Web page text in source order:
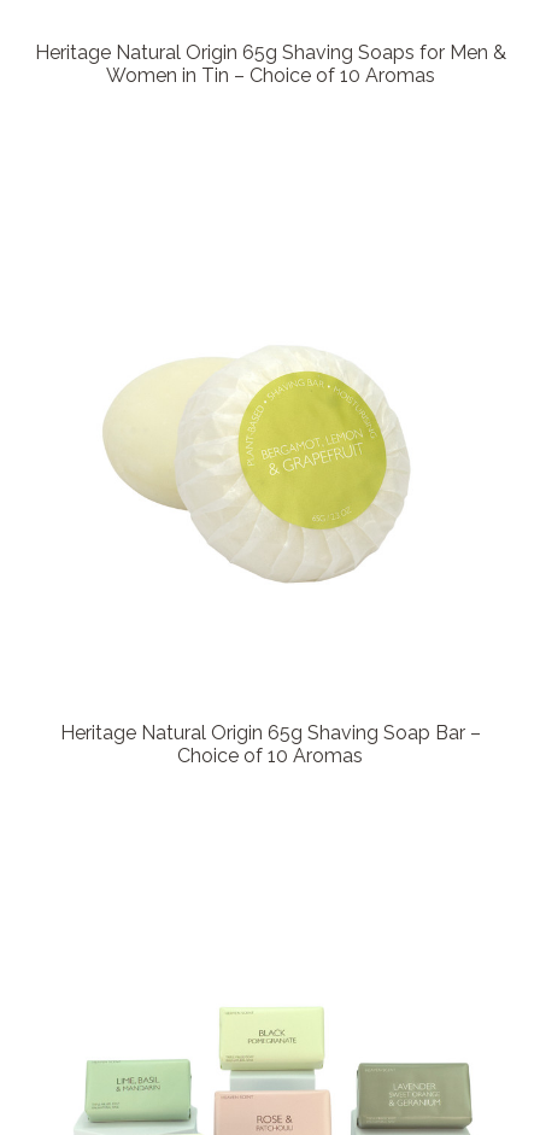
Heritage Natural Origin 65g Shaving Soaps for Men &
Women in Tin – Choice of 10 Aromas
Heritage Natural Origin 65g Shaving Soap Bar –
Choice of 10 Aromas